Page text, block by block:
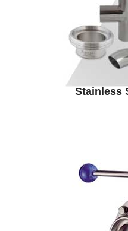
Stainless